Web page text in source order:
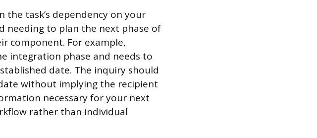
the task’s dependency on your
needing to plan the next phase of
component. For example,
integration phase and needs to
date. The inquiry should
without implying the recipient
necessary for your next
rather than individual